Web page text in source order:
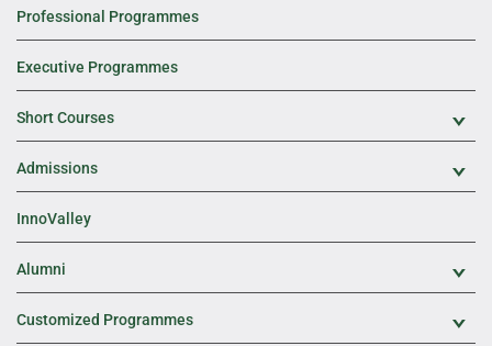
Professional Programmes
Executive Programmes
Short Courses
Admissions
InnoValley
Alumni
Customized Programmes